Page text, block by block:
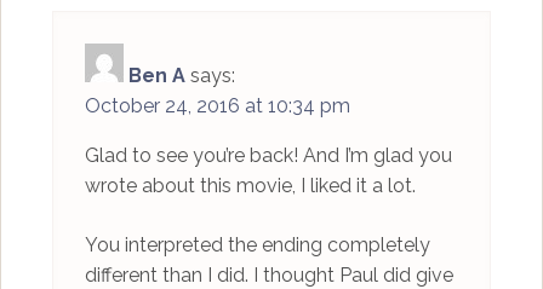
Ben A says:
October 24, 2016 at 10:34 pm
Glad to see you’re back! And I’m glad you
wrote about this movie, I liked it a lot.
You interpreted the ending completely
different than I did. I thought Paul did give